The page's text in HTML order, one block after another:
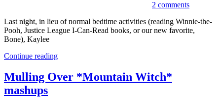
2 comments
Last night, in lieu of normal bedtime activities (reading Winnie-the-
Pooh, Justice League I-Can-Read books, or our new favorite,
Bone), Kaylee
Continue reading
Mulling Over *Mountain Witch*
mashups